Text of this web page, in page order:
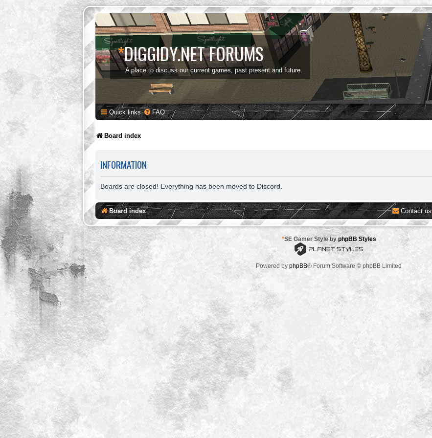
*DIGGIDY.NET FORUMS
A place to discuss our current games, past present and future.
Quick links FAQ
Board index
INFORMATION
Boards are closed! Everything has been moved to Discord.
Board index Contact us
*SE Gamer Style byphpBB Styles
Powered by phpBB® Forum Software © phpBB Limited